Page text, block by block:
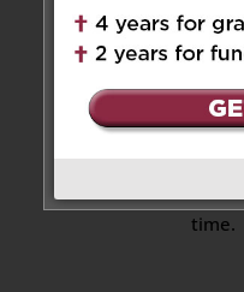
Our
for
time.